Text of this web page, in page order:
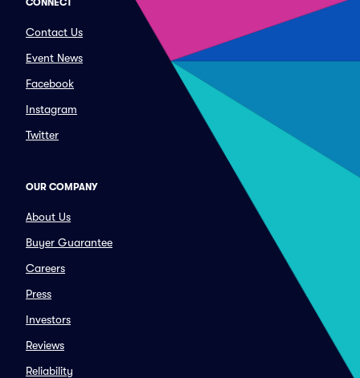
CONNECT
Contact Us
Event News
Facebook
Instagram
Twitter
OUR COMPANY
About Us
Buyer Guarantee
Careers
Press
Investors
Reviews
Reliability